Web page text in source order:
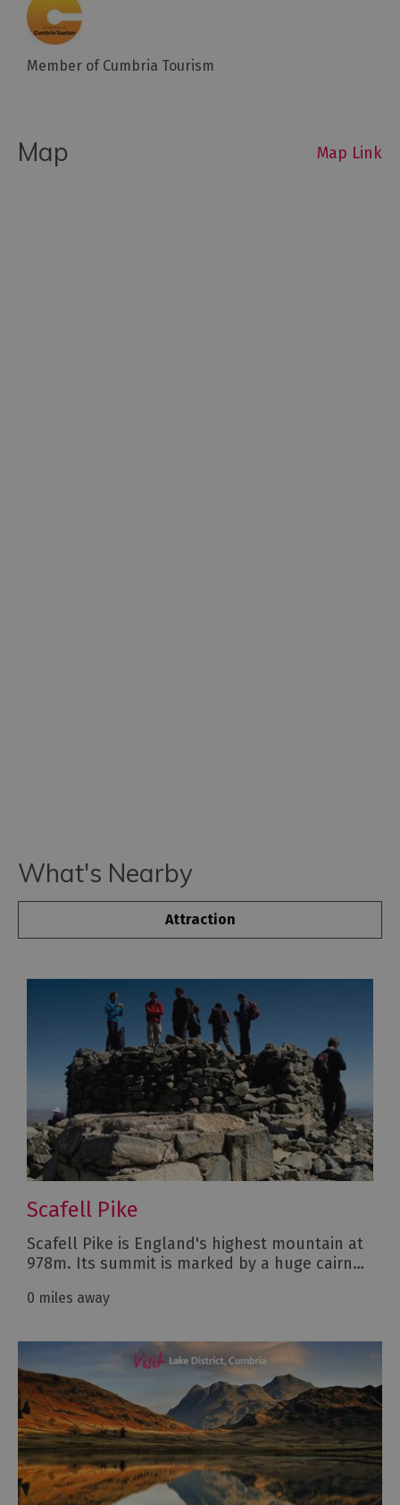
Shopping
Accessible
Activities
Wildlife
Member of Cumbria Tourism
Map Map Link
What's Nearby
Attraction
Scafell Pike
Scafell Pike is England's highest mountain at
978m. Its summit is marked by a huge cairn…
0 miles away